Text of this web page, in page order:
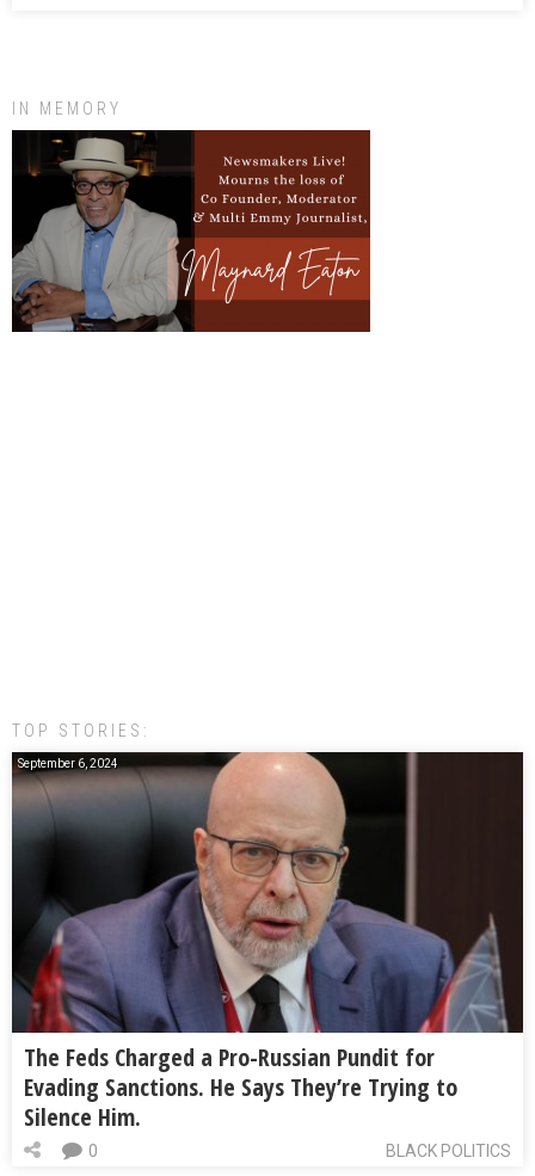
IN MEMORY
TOP STORIES:
September 6, 2024
The Feds Charged a Pro-Russian Pundit for
Evading Sanctions. He Says They’re Trying to
Silence Him.
BLACK POLITICS
0